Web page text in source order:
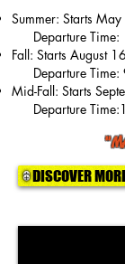
DISCOVER
Summer: Starts
Departure Time:
Fall: Starts August
Departure Time:
Mid-Fall: Starts
Departure